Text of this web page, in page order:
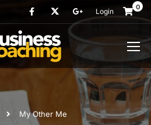
0
Login
My Other Me